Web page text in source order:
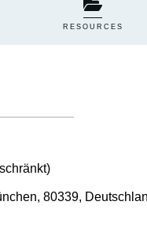
RESOURCES
80339,